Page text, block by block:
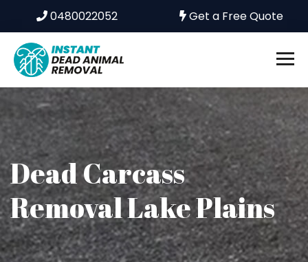
0480022052 Get a Free Quote
Dead Carcass
Removal Lake Plains